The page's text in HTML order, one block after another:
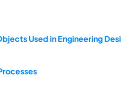
Used in Engineering